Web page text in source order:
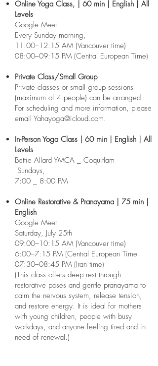
Online Yoga Class, | 60 min | English | All
Levels
Google Meet
Every Sunday morning,
11:00–12:15 AM (Vancouver time)
08:00–09:15 PM (Central European Time)
Private Class/Small Group
Private classes or small group sessions
(maximum of 4 people) can be arranged.
For scheduling and more information, please
email Yahayoga@icloud.com.​
In-Person Yoga Class | 60 min | English | All
Levels
Bettie Allard YMCA _ Coquitlam
Sundays,
7:00 _ 8:00 PM
Online Restorative & Pranayama | 75 min |
English
Google Meet
Saturday, July 25th
09:00–10:15 AM (Vancouver time)
6:00–7:15 PM (Central European Time
07:30–08:45 PM (Iran time)
(This class offers deep rest through
restorative poses and gentle pranayama to
calm the nervous system, release tension,
and restore energy. It is ideal for mothers
with young children, people with busy
workdays, and anyone feeling tired and in
need of renewal.)